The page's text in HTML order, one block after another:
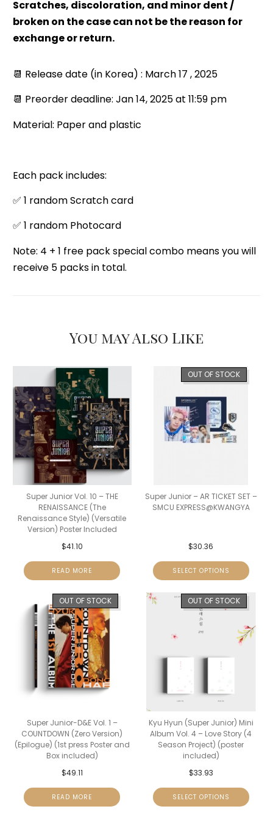
Scratches, discoloration, and minor dent /
broken on the case can not be the reason for
exchange or return.
📆 Release date (in Korea) : March 17 , 2025
📆 Preorder deadline: Jan 14, 2025 at 11:59 pm
Material: Paper and plastic
Each pack includes:
✅ 1 random Scratch card
✅ 1 random Photocard
Note: 4 + 1 free pack special combo means you will
receive 5 packs in total.
You may Also Like
Super Junior Vol. 10 – THE
RENAISSANCE (The
Renaissance Style) (Versatile
Version) Poster Included
$41.10
READ MORE
OUT OF STOCK
Super Junior – AR TICKET SET –
SMCU EXPRESS@KWANGYA
$30.36
SELECT OPTIONS
OUT OF STOCK
Super Junior-D&E Vol. 1 –
COUNTDOWN (Zero Version)
(Epilogue) (1st press Poster and
Box included)
$49.11
READ MORE
OUT OF STOCK
Kyu Hyun (Super Junior) Mini
Album Vol. 4 – Love Story (4
Season Project) (poster
included)
$33.93
SELECT OPTIONS